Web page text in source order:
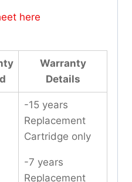
here
Warranty
Details
-15 years
Replacement
Cartridge only
-7 years
Replacement